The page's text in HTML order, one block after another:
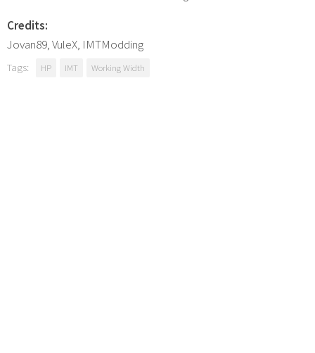
Credits:
Jovan89, VuleX, IMTModding
Tags: HP IMT Working Width